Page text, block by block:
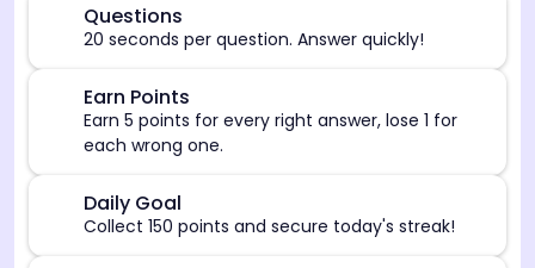
Questions
20 seconds per question. Answer quickly!
Earn Points
Earn 5 points for every right answer, lose 1 for
each wrong one.
Daily Goal
Collect 150 points and secure today's streak!